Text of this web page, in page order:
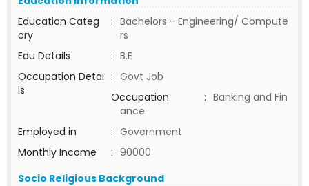
Education Categ
ory
: Bachelors - Engineering/ Compute
rs
Edu Details
: B.E
Occupation Detai
ls
: Govt Job
Occupation
: Banking and Fin
ance
Employed in
: Government
Monthly Income
: 90000
Socio Religious Background